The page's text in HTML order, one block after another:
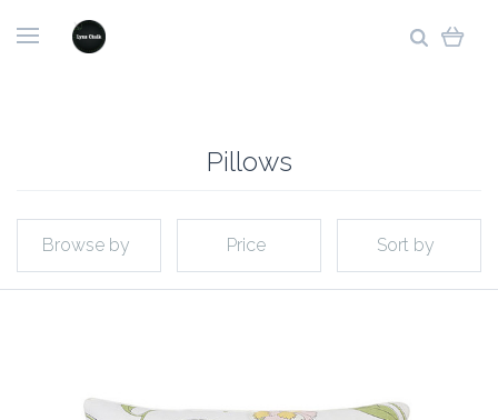
Pillows
Browse by Price Sort by